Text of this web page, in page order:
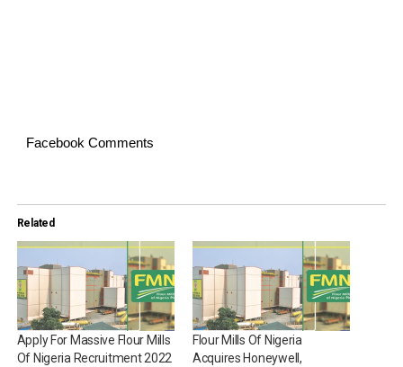
Facebook Comments
Related
Apply For Massive Flour Mills
Of Nigeria Recruitment 2022
Flour Mills Of Nigeria
Acquires Honeywell,